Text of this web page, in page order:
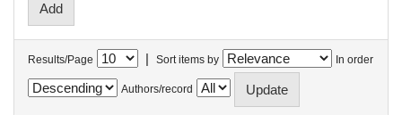
Results/Page | Sort items by In order
Authors/record